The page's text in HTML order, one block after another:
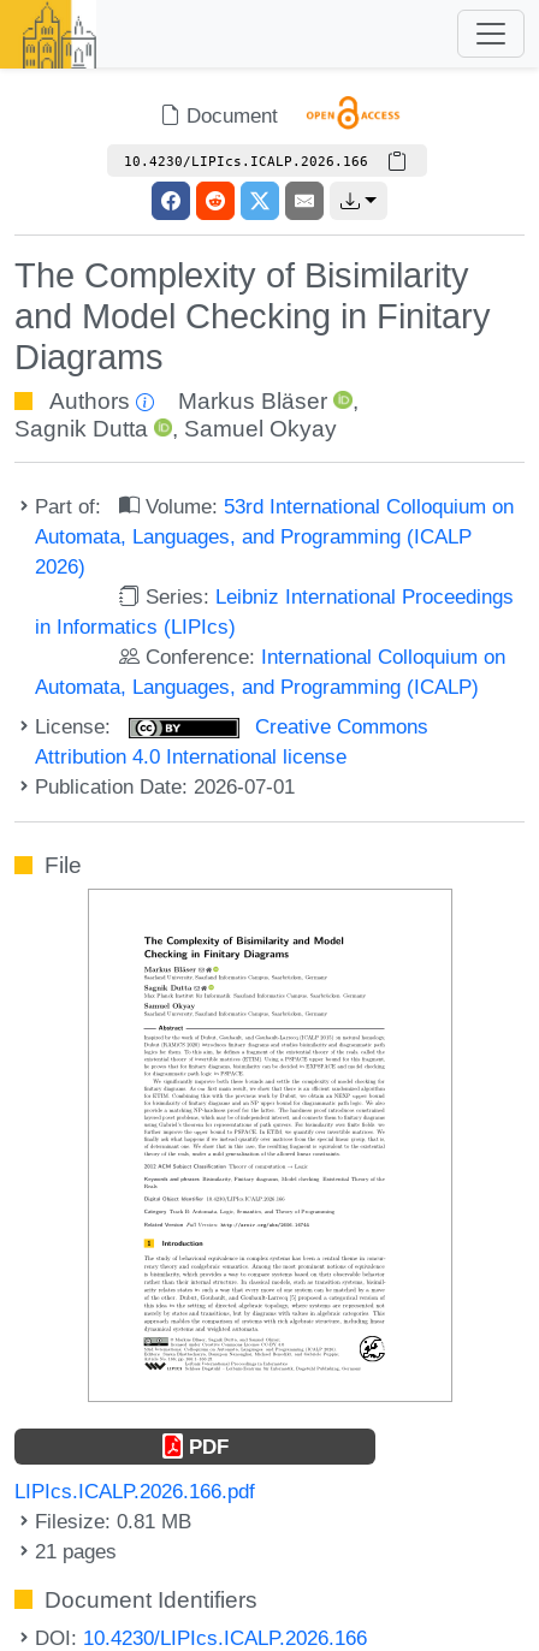
Document
10.4230/LIPIcs.ICALP.2026.166
The Complexity of Bisimilarity
and Model Checking in Finitary
Diagrams
Authors Markus Bläser
,
Sagnik Dutta
, Samuel Okyay
Part of: Volume: 53rd International Colloquium on
Automata, Languages, and Programming (ICALP
2026)
Series: Leibniz International Proceedings
in Informatics (LIPIcs)
Conference: International Colloquium on
Automata, Languages, and Programming (ICALP)
License:
Creative Commons
Attribution 4.0 International license
Publication Date: 2026-07-01
File
PDF
LIPIcs.ICALP.2026.166.pdf
Filesize: 0.81 MB
21 pages
Document Identifiers
DOI: 10.4230/LIPIcs.ICALP.2026.166